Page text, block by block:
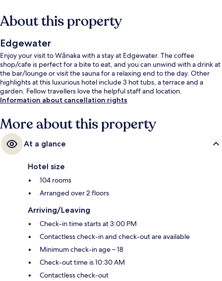
About this property
Edgewater
Enjoy your visit to Wānaka with a stay at Edgewater. The coffee
shop/cafe is perfect for a bite to eat, and you can unwind with a drink at
the bar/lounge or visit the sauna for a relaxing end to the day. Other
highlights at this luxurious hotel include 3 hot tubs, a terrace and a
garden. Fellow travellers love the helpful staff and location.
Information about cancellation rights
More about this property
At a glance
Hotel size
104 rooms
Arranged over 2 floors
Arriving/Leaving
Check-in time starts at 3:00 PM
Contactless check-in and check-out are available
Minimum check-in age – 18
Check-out time is 10:30 AM
Contactless check-out